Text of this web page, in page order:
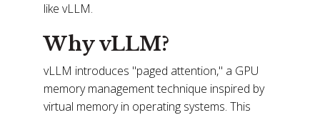
like vLLM.
Why vLLM?
vLLM introduces "paged attention," a GPU
memory management technique inspired by
virtual memory in operating systems. This